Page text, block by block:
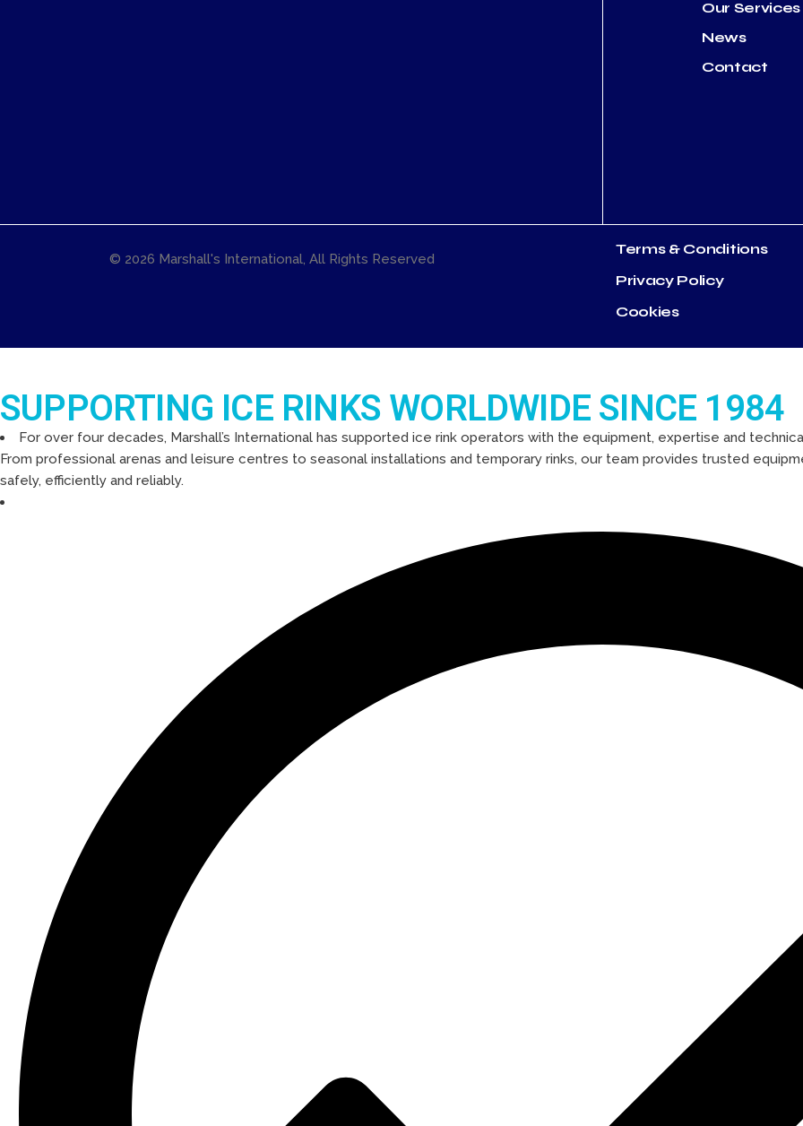
Our Services
News
Contact
© 2026 Marshall's International, All Rights Reserved
Terms & Conditions
Privacy Policy
Cookies
SUPPORTING ICE RINKS WORLDWIDE SINCE 1984
For over four decades, Marshall’s International has supported ice rink operators with the equipment, expertise and
From professional arenas and leisure centres to seasonal installations and temporary rinks, our team provides trusted
safely, efficiently and reliably.